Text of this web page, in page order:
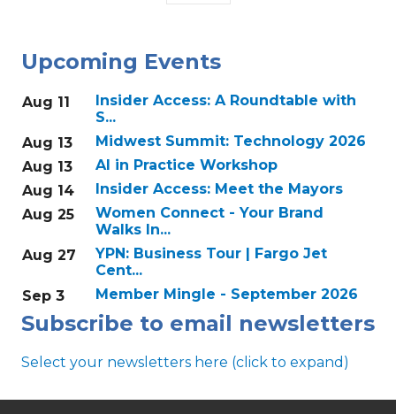
Upcoming Events
Aug 11
Insider Access: A Roundtable with
S...
Aug 13
Midwest Summit: Technology 2026
Aug 13
AI in Practice Workshop
Aug 14
Insider Access: Meet the Mayors
Aug 25
Women Connect - Your Brand
Walks In...
Aug 27
YPN: Business Tour | Fargo Jet
Cent...
Sep 3
Member Mingle - September 2026
Subscribe to email newsletters
Select your newsletters here (click to expand)